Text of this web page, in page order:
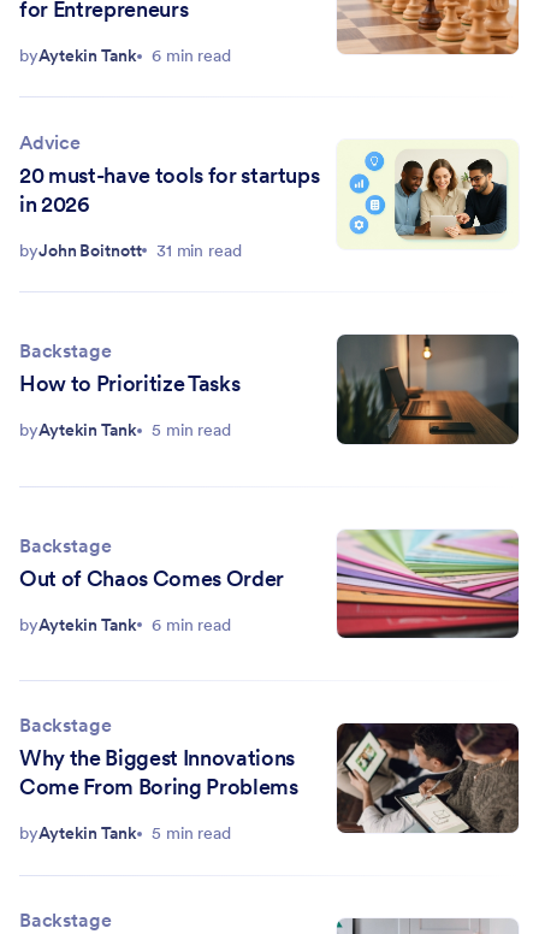
for Entrepreneurs
byAytekin Tank 6 min read
Advice
20 must-have tools for startups
in 2026
byJohn Boitnott 31 min read
Backstage
How to Prioritize Tasks
byAytekin Tank 5 min read
Backstage
Out of Chaos Comes Order
byAytekin Tank 6 min read
Backstage
Why the Biggest Innovations
Come From Boring Problems
byAytekin Tank 5 min read
Backstage